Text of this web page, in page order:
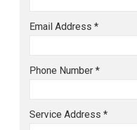
Email Address *
Phone Number *
Service Address *